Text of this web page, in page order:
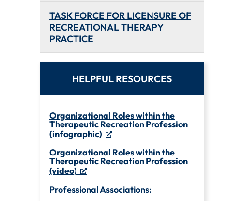
TASK FORCE FOR LICENSURE OF
RECREATIONAL THERAPY
PRACTICE
HELPFUL RESOURCES
Organizational Roles within the
Therapeutic Recreation Profession
(infographic)
Organizational Roles within the
Therapeutic Recreation Profession
(video)
Professional Associations: